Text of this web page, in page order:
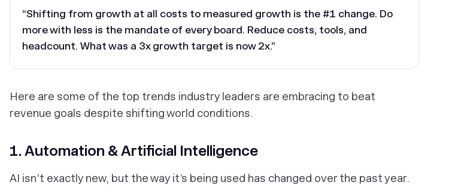
“Shifting from growth at all costs to measured growth is the #1 change. Do
more with less is the mandate of every board. Reduce costs, tools, and
headcount. What was a 3x growth target is now 2x.”
Here are some of the top trends industry leaders are embracing to beat
revenue goals despite shifting world conditions.
1. Automation & Artificial Intelligence
AI isn’t exactly new, but the way it’s being used has changed over the past year.